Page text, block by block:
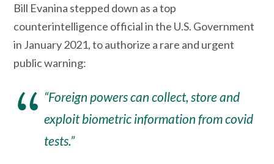
Bill Evanina stepped down as a top
counterintelligence official in the U.S. Government
in January 2021, to authorize a rare and urgent
public warning:
“Foreign powers can collect, store and
exploit biometric information from covid
tests.”